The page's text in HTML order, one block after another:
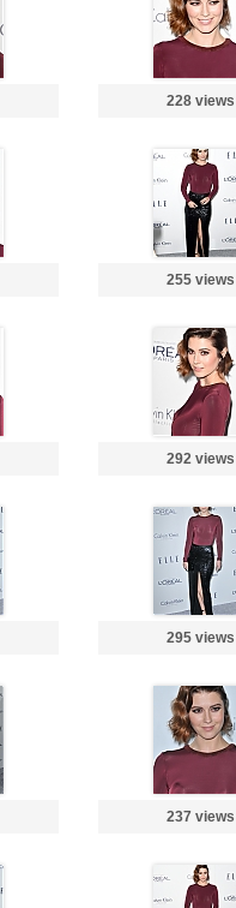
228 views
255 views
292 views
295 views
237 views